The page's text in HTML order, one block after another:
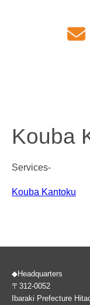
Kouba
Services-
Kouba Kantoku
◆Headquarters
〒312-0052
Ibaraki Prefecture